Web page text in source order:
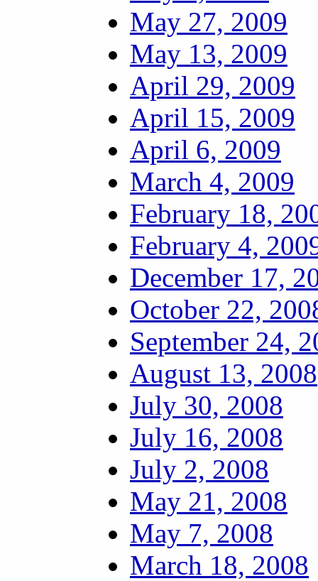
May 27, 2009
May 13, 2009
April 29, 2009
April 15, 2009
April 6, 2009
March 4, 2009
February 18,
February 4,
December 17,
October 22,
September 24,
August 13, 2008
July 30, 2008
July 16, 2008
July 2, 2008
May 21, 2008
May 7, 2008
March 18, 2008